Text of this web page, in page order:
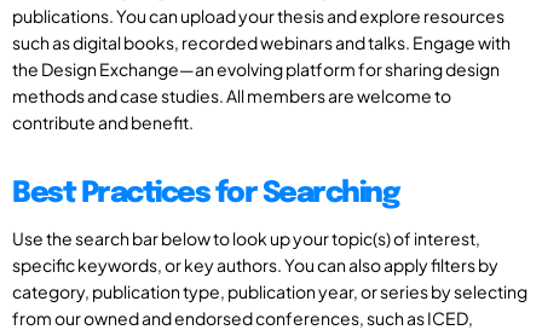
publications. You can upload your thesis and explore resources
such as digital books, recorded webinars and talks. Engage with
the Design Exchange—an evolving platform for sharing design
methods and case studies. All members are welcome to
contribute and benefit.
Best Practices for Searching
Use the search bar below to look up your topic(s) of interest,
specific keywords, or key authors. You can also apply filters by
category, publication type, publication year, or series by selecting
from our owned and endorsed conferences, such as ICED,